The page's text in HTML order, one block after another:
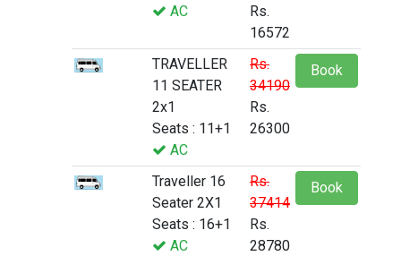
AC
Rs.
16572
TRAVELLER
11 SEATER
2x1
Seats : 11+1
AC
Rs.
34190
Rs.
26300
Book
Traveller 16
Seater 2X1
Seats : 16+1
AC
Rs.
37414
Rs.
28780
Book